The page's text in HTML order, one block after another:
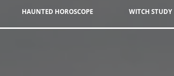
HAUNTED HOROSCOPE WITCH STUDY